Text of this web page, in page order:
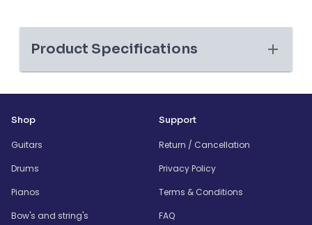
Product Specifications
Shop
Guitars
Drums
Pianos
Bow's and string's
Support
Return / Cancellation
Privacy Policy
Terms & Conditions
FAQ